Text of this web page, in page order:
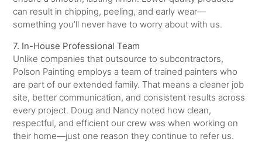
can result in chipping, peeling, and early wear—
something you’ll never have to worry about with us.
7. In-House Professional Team
Unlike companies that outsource to subcontractors,
Polson Painting employs a team of trained painters who
are part of our extended family. That means a cleaner job
site, better communication, and consistent results across
every project. Doug and Nancy noted how clean,
respectful, and efficient our crew was when working on
their home—just one reason they continue to refer us.